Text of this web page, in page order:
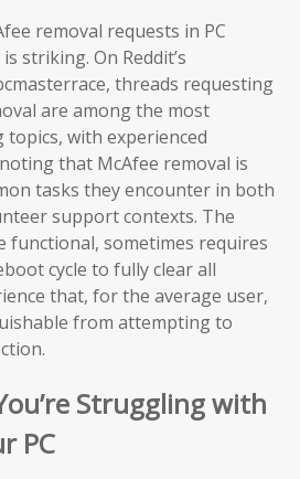
removal requests in PC
striking. On Reddit’s
threads requesting
are among the most
with experienced
that McAfee removal is
tasks they encounter in both
support contexts. The
functional, sometimes requires
cycle to fully clear all
that, for the average user,
from attempting to
Struggling with
PC